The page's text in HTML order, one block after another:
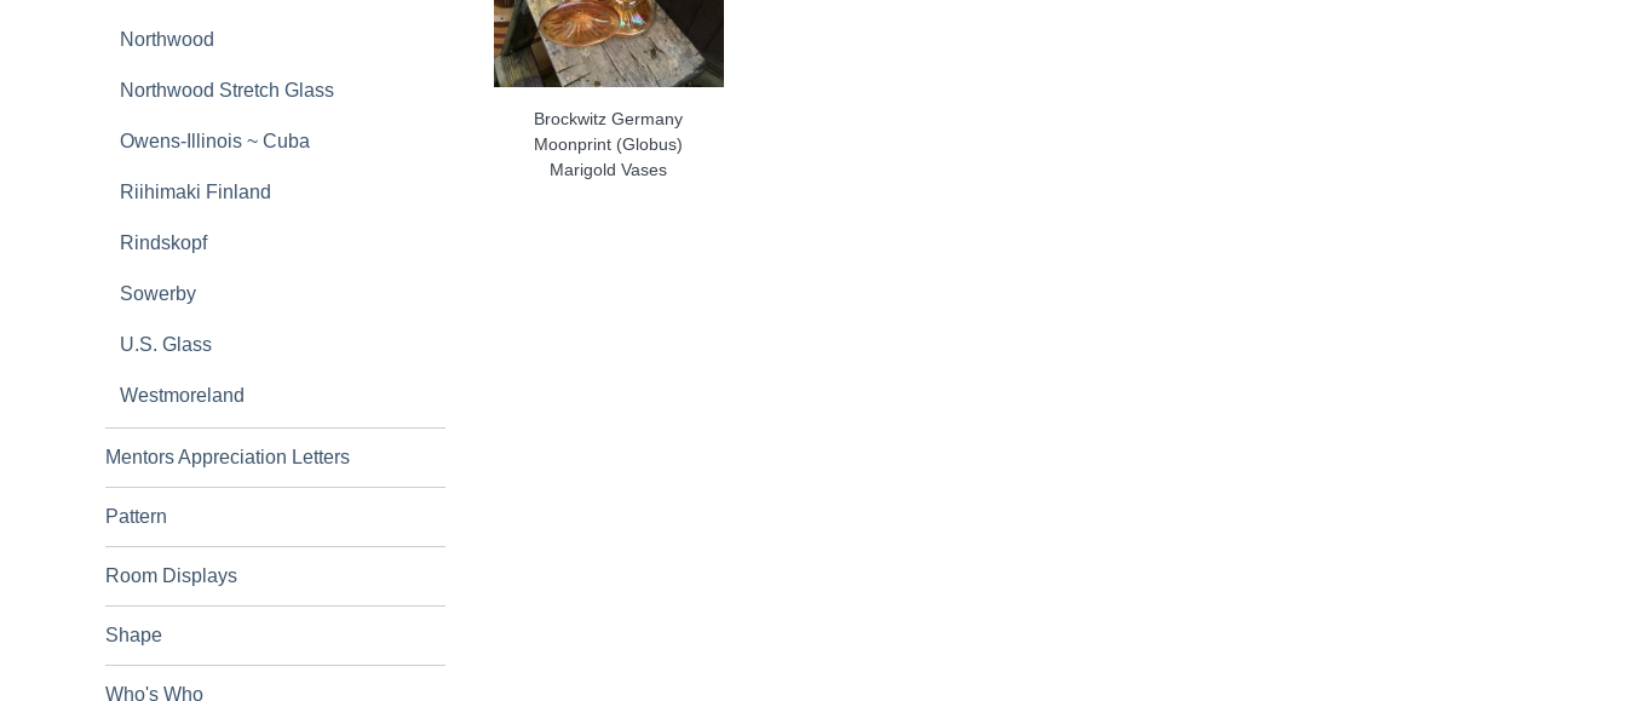
Brockwitz Germany
Moonprint (Globus)
Marigold Vases
Northwood
Northwood Stretch Glass
Owens-Illinois ~ Cuba
Riihimaki Finland
Rindskopf
Sowerby
U.S. Glass
Westmoreland
Mentors Appreciation Letters
Pattern
Room Displays
Shape
Who's Who